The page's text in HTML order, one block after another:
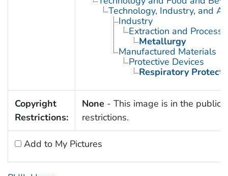
Technology, Industry, and
Industry
Extraction and
Metallurgy
Manufactured Materials
Protective Devices
Respiratory
Copyright
Restrictions:
None - This image is in the public
restrictions.
Add to My Pictures